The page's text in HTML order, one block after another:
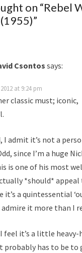
on “Rebel
”
Csontos says:
at 9:24 pm
classic must; iconic,
I admit it’s not a
since I’m a huge
is one of his most
*should* appeal
it’s a quintessential
it more than I
feel it’s a little heavy-
probably has to be to